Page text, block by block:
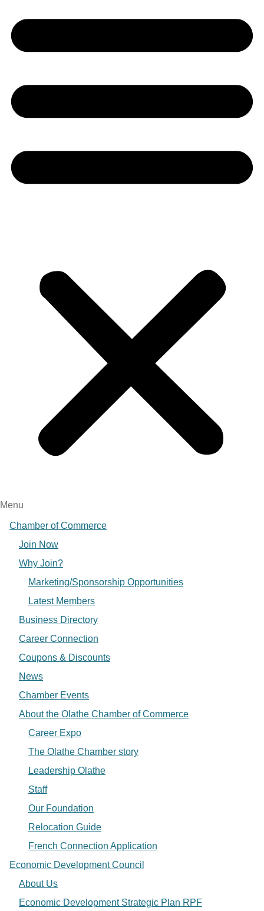
Menu
Chamber of Commerce
Join Now
Why Join?
Marketing/Sponsorship Opportunities
Latest Members
Business Directory
Career Connection
Coupons & Discounts
News
Chamber Events
About the Olathe Chamber of Commerce
Career Expo
The Olathe Chamber story
Leadership Olathe
Staff
Our Foundation
Relocation Guide
French Connection Application
Economic Development Council
About Us
Economic Development Strategic Plan RPF